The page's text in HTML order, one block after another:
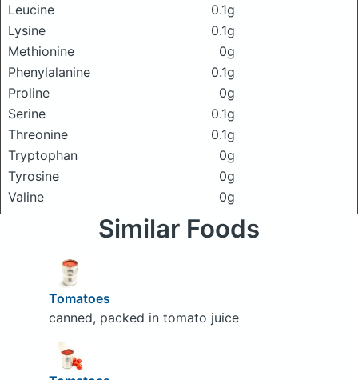
Leucine
0.1g
Lysine
0.1g
Methionine
0g
Phenylalanine
0.1g
Proline
0g
Serine
0.1g
Threonine
0.1g
Tryptophan
0g
Tyrosine
0g
Valine
0g
Similar Foods
Tomatoes
canned, packed in tomato juice